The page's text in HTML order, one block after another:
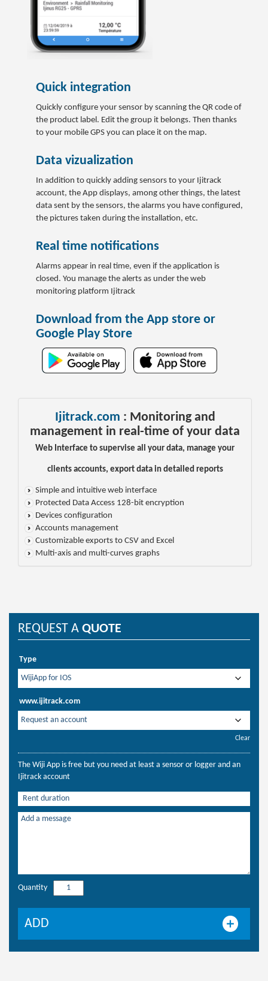
Quick integration
Quickly configure your sensor by scanning the QR code of
the product label. Edit the group it belongs. Then thanks
to your mobile GPS you can place it on the map.
Data vizualization
In addition to quickly adding sensors to your Ijitrack
account, the App displays, among other things, the latest
data sent by the sensors, the alarms you have configured,
the pictures taken during the installation, etc.
Real time notifications
Alarms appear in real time, even if the application is
closed. You manage the alerts as under the web
monitoring platform Ijitrack
Download from the App store or
Google Play Store
Ijitrack.com : Monitoring and
management in real-time of your data
Web Interface to supervise all your data, manage your
clients accounts, export data in detailed reports
Simple and intuitive web interface
Protected Data Access 128-bit encryption
Devices configuration
Accounts management
Customizable exports to CSV and Excel
Multi-axis and multi-curves graphs
REQUEST A QUOTE
Type
www.ijitrack.com
Clear
The Wiji App is free but you need at least a sensor or logger and an
Ijitrack account
Quantity
WijiApp
ADD